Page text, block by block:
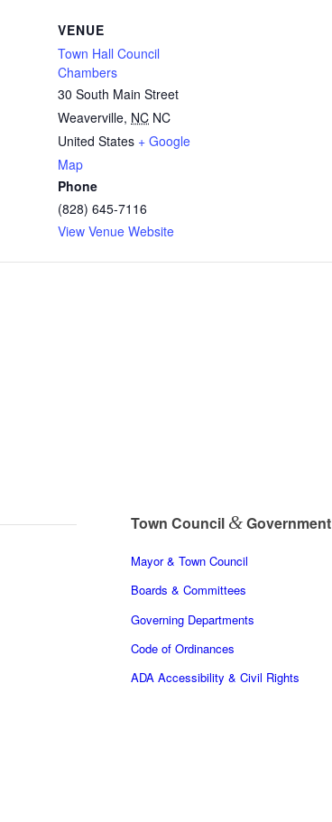
VENUE
Town Hall Council
Chambers
30 South Main Street
Weaverville, NC NC
United States + Google
Map
Phone
(828) 645-7116
View Venue Website
Town Council &Government
Mayor & Town Council
Boards & Committees
Governing Departments
Code of Ordinances
ADA Accessibility & Civil Rights